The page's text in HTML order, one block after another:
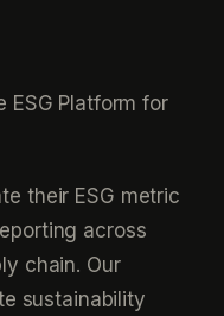
ESG Platform for
their ESG metric
across
chain. Our
sustainability